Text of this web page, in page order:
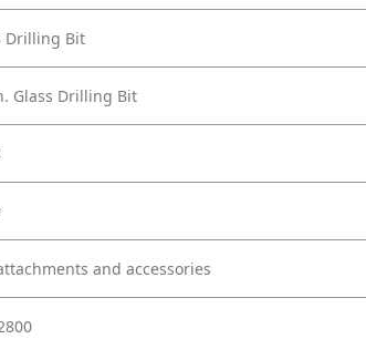
Drilling Bit
Glass Drilling Bit
and accessories